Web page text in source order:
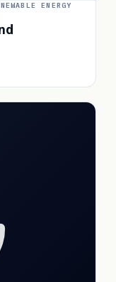
ENERGY